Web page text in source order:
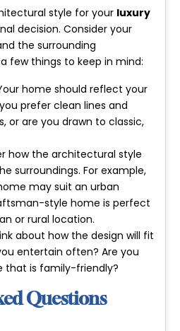
style for your luxury
decision. Consider your
the surrounding
few things to keep in mind:
home should reflect your
prefer clean lines and
or are you drawn to classic,
how the architectural style
surroundings. For example,
may suit an urban
style home is perfect
or rural location.
about how the design will fit
entertain often? Are you
that is family-friendly?
Questions